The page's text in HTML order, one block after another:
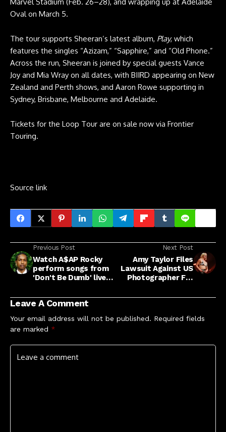
Marvel Stadium (Feb. 26–28), and wrapping up at Adelaide
Oval on March 5.
The tour supports Sheeran’s latest album, Play, which
features the singles “Azizam,” “Sapphire,” and “Old Phone.”
Across the run, Sheeran is joined by special guests Vance
Joy and Mia Wray on all dates, with BIIRD appearing on New
Zealand and Perth shows, and Aaron Rowe supporting in
Sydney, Brisbane, Melbourne and Adelaide.
Tickets for the Loop Tour are on sale now via Frontier
Touring.
Source link
Previous Post
Watch A$AP Rocky
perform songs from
'Don't Be Dumb' live
'SNL'
Next Post
Amy Taylor Files
Lawsuit Against US
Photographer For
Of Her Image'
Leave A Comment
Your email address will not be published. Required fields
are marked *